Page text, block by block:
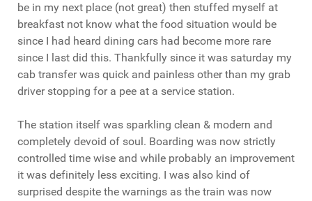
be in my next place (not great) then stuffed myself at
breakfast not know what the food situation would be
since I had heard dining cars had become more rare
since I last did this. Thankfully since it was saturday my
cab transfer was quick and painless other than my grab
driver stopping for a pee at a service station.
The station itself was sparkling clean & modern and
completely devoid of soul. Boarding was now strictly
controlled time wise and while probably an improvement
it was definitely less exciting. I was also kind of
surprised despite the warnings as the train was now